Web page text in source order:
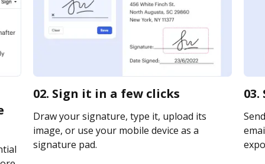
02. Sign it in a few clicks
Draw your signature, type it, upload its
image, or use your mobile device as a
signature pad.